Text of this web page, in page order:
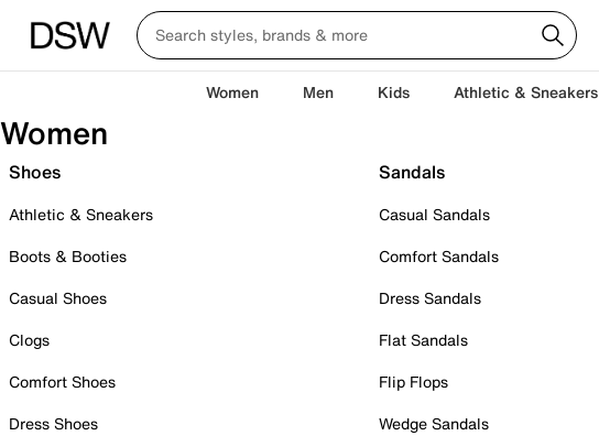
Women Men Kids Athletic & Sneakers
Women
Shoes
Athletic & Sneakers
Boots & Booties
Casual Shoes
Clogs
Comfort Shoes
Dress Shoes
Sandals
Casual Sandals
Comfort Sandals
Dress Sandals
Flat Sandals
Flip Flops
Wedge Sandals